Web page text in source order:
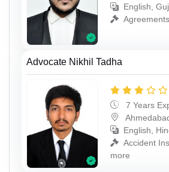
English,
Advocate Nikhil Tadha
7 Years
English,
Accident
more